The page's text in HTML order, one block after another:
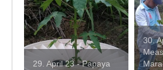
29. April 23 - Papaya
30.